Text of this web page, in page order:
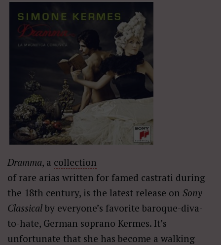
Dramma, a collection
of rare arias written for famed castrati during
the 18th century, is the latest release on Sony
Classical by everyone’s favorite baroque-diva-
to-hate, German soprano Kermes. It’s
unfortunate that she has become a walking